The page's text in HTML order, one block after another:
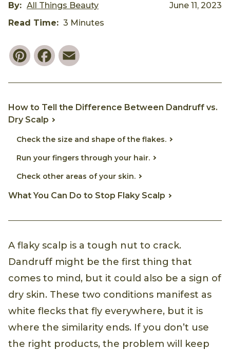
By: All Things Beauty
June 11, 2023
Read Time: 3 Minutes
PinterestFacebook
How to Tell the Difference Between Dandruff vs.
Dry Scalp
Check the size and shape of the flakes.
Run your fingers through your hair.
Check other areas of your skin.
What You Can Do to Stop Flaky Scalp
A flaky scalp is a tough nut to crack.
Dandruff might be the first thing that
comes to mind, but it could also be a sign of
dry skin. These two conditions manifest as
white flecks that fly everywhere, but it is
where the similarity ends. If you don’t use
the right products, the problem will keep